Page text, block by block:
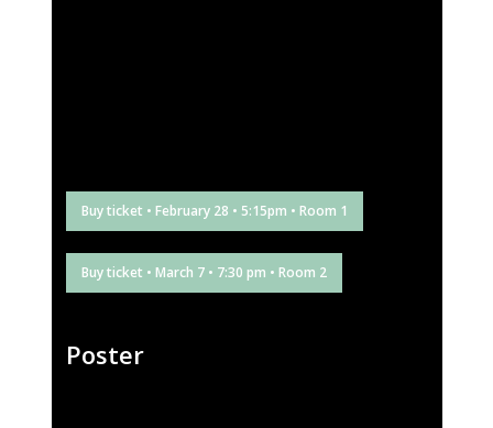
Buy ticket • February 28 • 5:15pm • Room 1
Buy ticket • March 7 • 7:30 pm • Room 2
Poster